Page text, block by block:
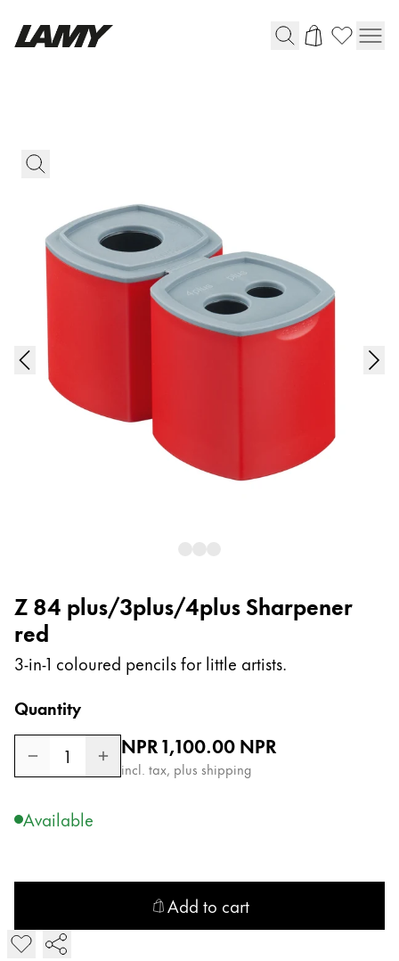
Ballpoint Pens
Rollerball Pens
Multisystem Pens
Digital Writing
For Android
Painting & Drawing
Equipment & Accessories
Refills
Ink
Nibs
Cases
Notebooks
Gifts & Engraving
Gift Ideas
LAMY pico Lx
Engraving
Z 84 plus/3plus/4plus Sharpener
red
3-in-1 coloured pencils for little artists.
Quantity
1
Regular price
NPR 1,100.00NPR
incl. tax, plus shipping
Available
Add to cart
Add Z 84 plus/3plus/4plus Sharpener